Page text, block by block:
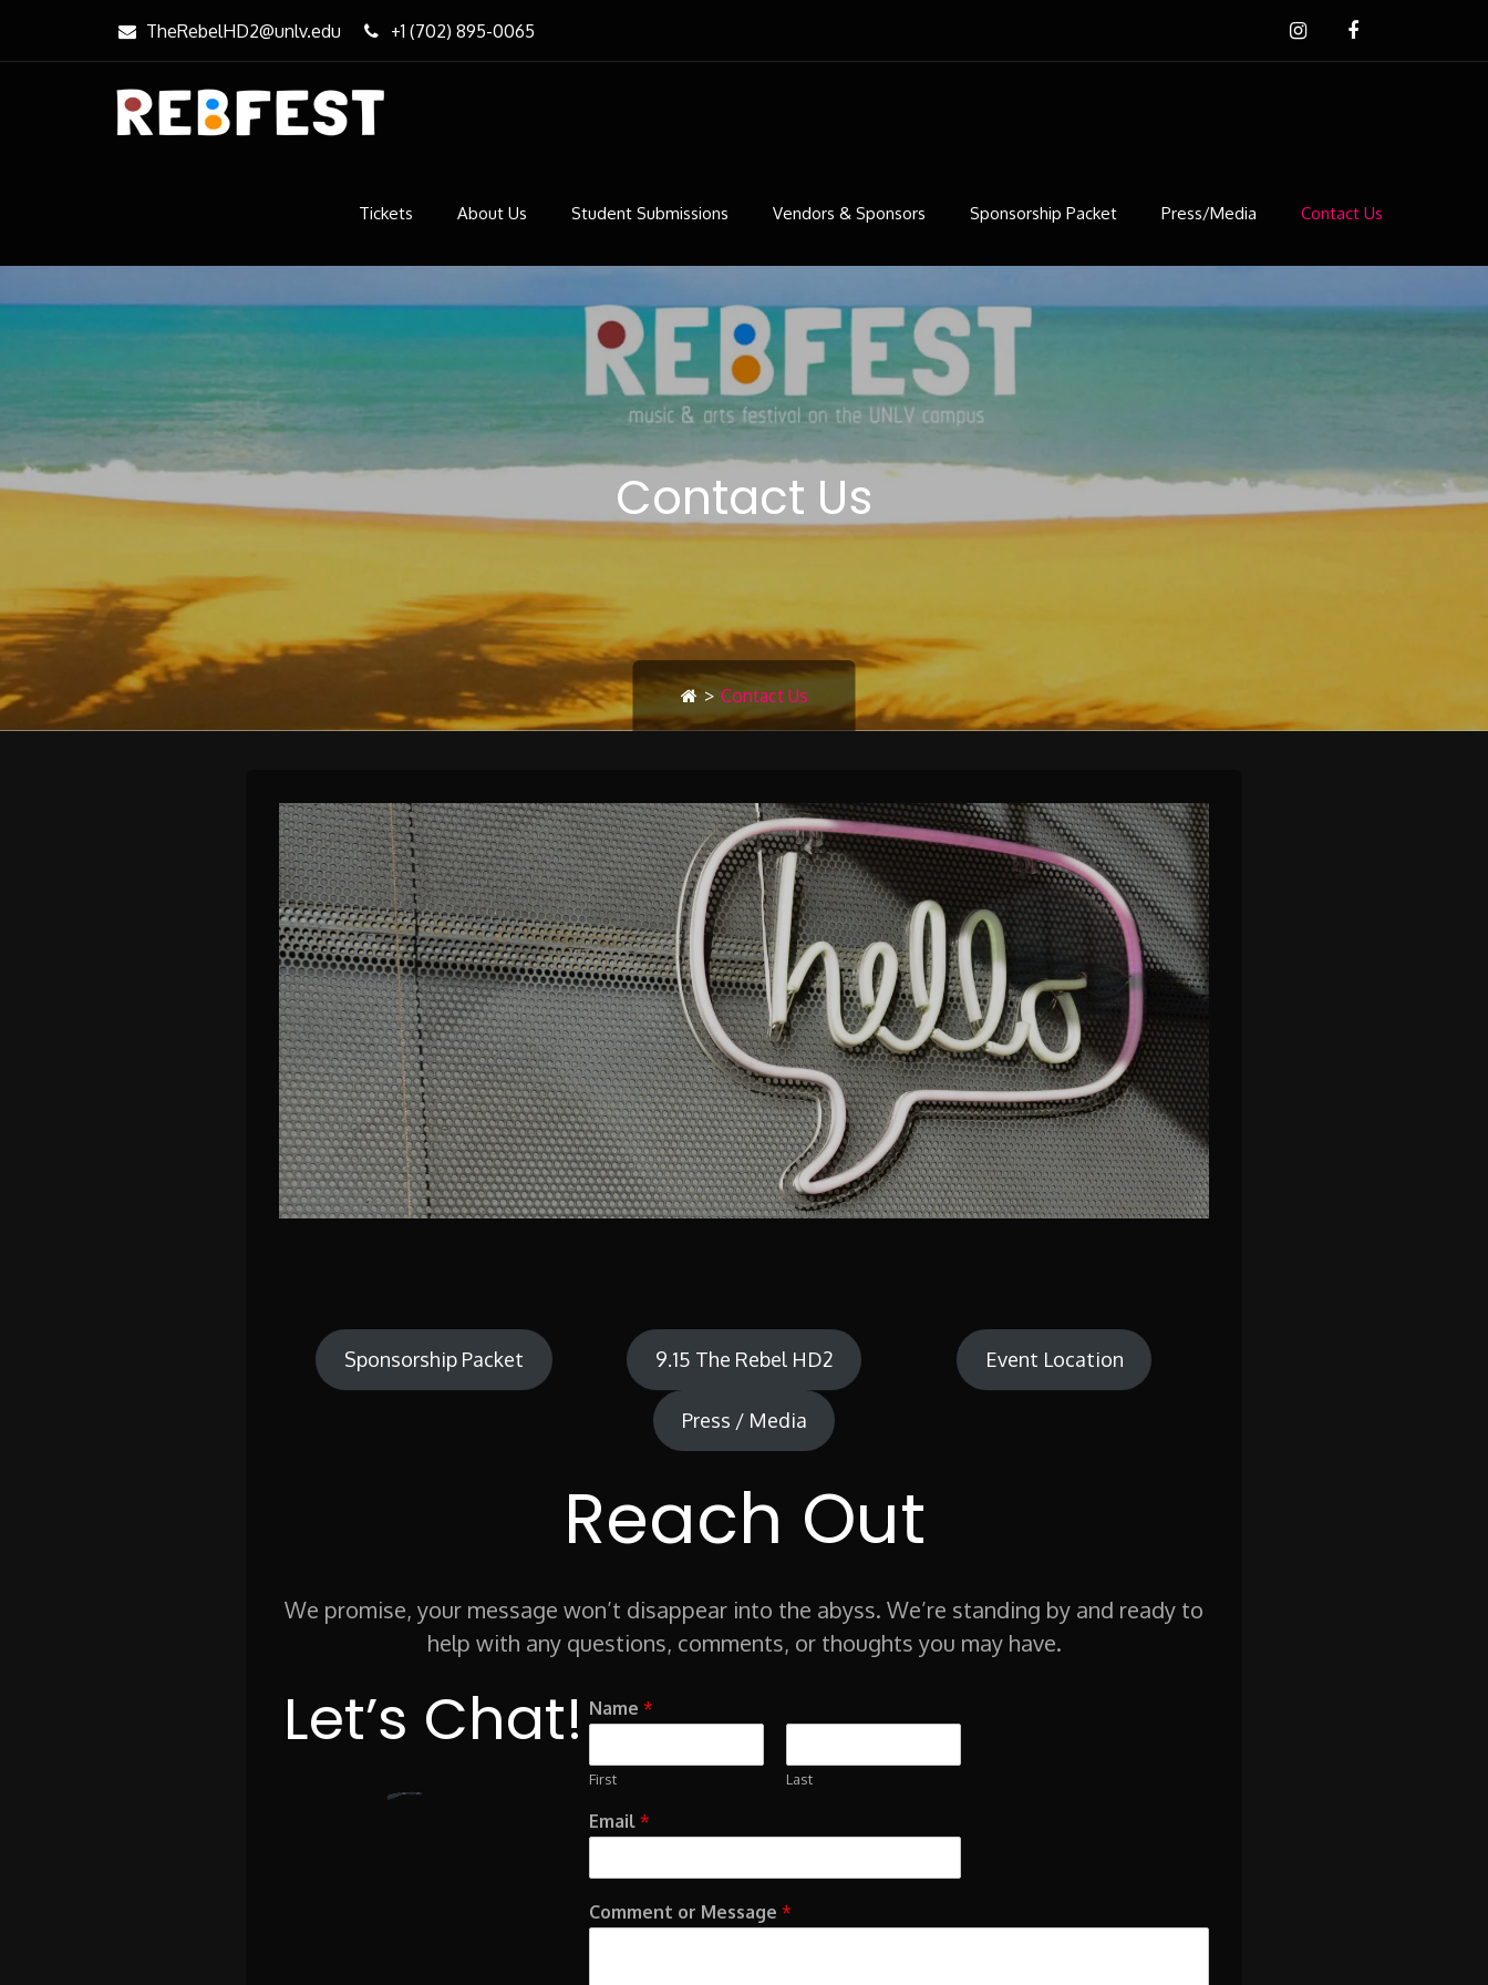
content
TheRebelHD2@unlv.edu +1 (702) 895-0065
Tickets About Us Student Submissions Vendors & Sponsors Sponsorship Packet Press/Media Contact Us
Contact Us
> Contact Us
Sponsorship Packet 9.15 The Rebel HD2 Event Location
Press / Media
Reach Out
We promise, your message won’t disappear into the abyss. We’re standing by and ready to
help with any questions, comments, or thoughts you may have.
Let’s Chat! Name *
First Last
Email *
Comment or Message *